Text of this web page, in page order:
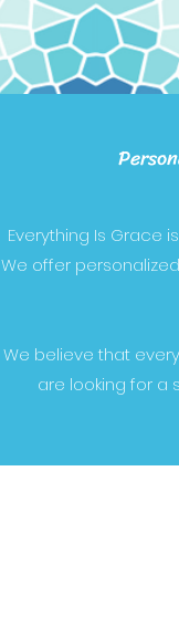
Everything Is Grace
We offer
We believe that
are looking for a